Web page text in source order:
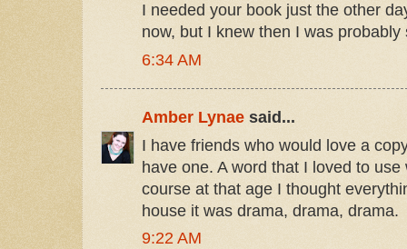
I needed your book just the other
now, but I knew then I was probably
6:34 AM
Amber Lynae said...
I have friends who would love a
have one. A word that I loved to
course at that age I thought
house it was drama, drama, drama.
9:22 AM